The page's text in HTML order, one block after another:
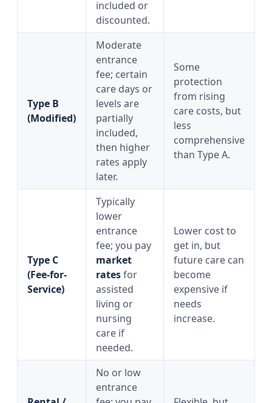
included or
discounted.
Type B
(Modified)
Moderate
entrance
fee; certain
care days or
levels are
partially
included,
then higher
rates apply
later.
Some
protection
from rising
care costs, but
less
comprehensive
than Type A.
Type C
(Fee-for-
Service)
Typically
lower
entrance
fee; you pay
market
ratesfor
assisted
living or
nursing
care if
needed.
Lower cost to
get in, but
future care can
become
expensive if
needs
increase.
No or low
entrance